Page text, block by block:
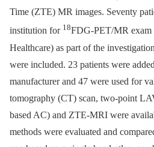
Time (ZTE) MR images. Seventy
institution for 18FDG-PET/MR
Healthcare) as part of the
were included. 23 patients were
manufacturer and 47 were used for
tomography (CT) scan, two-point
based AC) and ZTE-MRI were
methods were evaluated and